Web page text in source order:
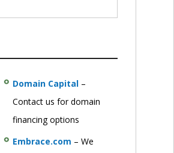
Domain Capital–
Contact us for domain
financing options
Embrace.com – We